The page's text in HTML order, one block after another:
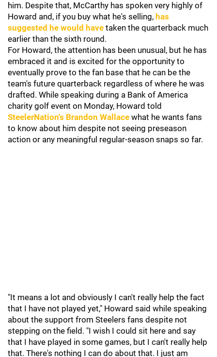
him. Despite that, McCarthy has spoken very highly of
Howard and, if you buy what he's selling, has
suggested he would have taken the quarterback much
earlier than the sixth round.
For Howard, the attention has been unusual, but he has
embraced it and is excited for the opportunity to
eventually prove to the fan base that he can be the
team's future quarterback regardless of where he was
drafted. While speaking during a Bank of America
charity golf event on Monday, Howard told
SteelerNation's Brandon Wallace what he wants fans
to know about him despite not seeing preseason
action or any meaningful regular-season snaps so far.
"It means a lot and obviously I can't really help the fact
that I have not played yet," Howard said while speaking
about the support from Steelers fans despite not
stepping on the field. "I wish I could sit here and say
that I have played in some games, but I can't really help
that. There's nothing I can do about that. I just am